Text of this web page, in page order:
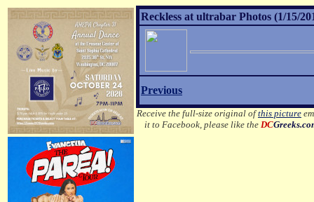
Reckless at ultrabar Photos (1/15/
Previous
Receive the full-size original ofthis picture
it to Facebook, please like theDC